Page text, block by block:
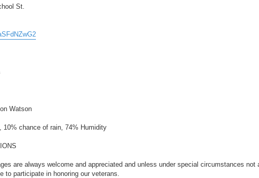
St.
Watson
10% chance of rain, 74% Humidity
are always welcome and appreciated and unless under special circumstances
to participate in honoring our veterans.